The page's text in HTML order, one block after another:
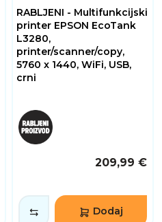
RABLJENI - Multifunkcijski
printer EPSON EcoTank
L3280,
printer/scanner/copy,
5760 x 1440, WiFi, USB,
crni
209,99 €
Dodaj